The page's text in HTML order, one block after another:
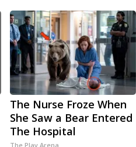
The Nurse Froze When
She Saw a Bear Entered
The Hospital
The Play Arena